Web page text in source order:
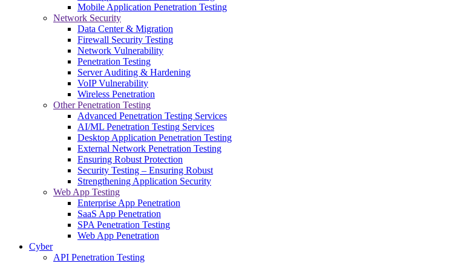
Mobile Application Penetration Testing
Network Security
Data Center & Migration
Firewall Security Testing
Network Vulnerability
Penetration Testing
Server Auditing & Hardening
VoIP Vulnerability
Wireless Penetration
Other Penetration Testing
Advanced Penetration Testing Services
AI/ML Penetration Testing Services
Desktop Application Penetration Testing
External Network Penetration Testing
Ensuring Robust Protection
Security Testing – Ensuring Robust
Strengthening Application Security
Web App Testing
Enterprise App Penetration
SaaS App Penetration
SPA Penetration Testing
Web App Penetration
Cyber
API Penetration Testing